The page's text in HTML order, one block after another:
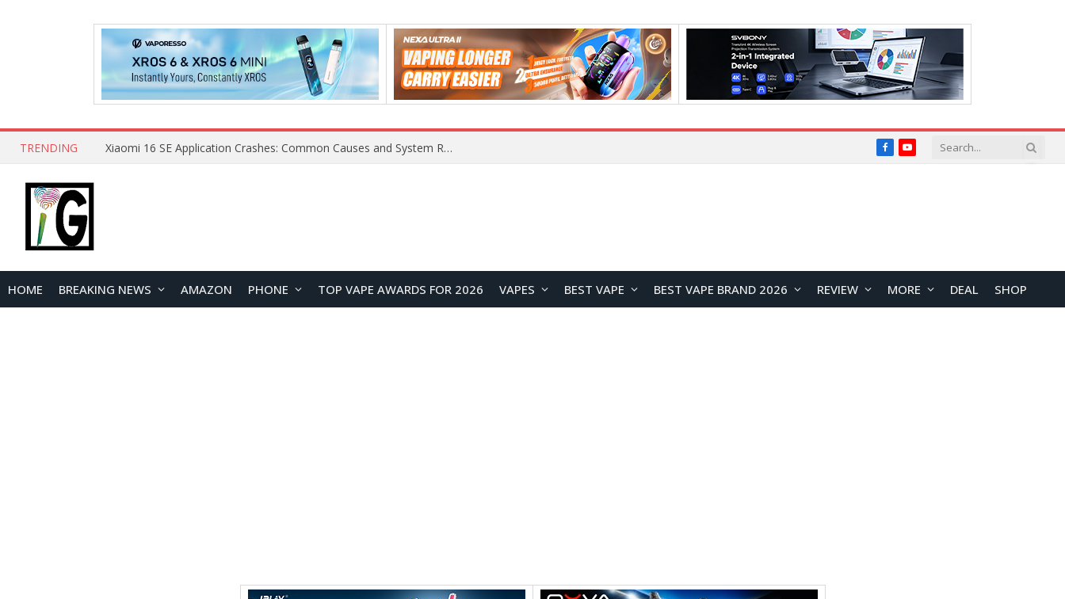
TRENDING Xiaomi 16 SE Application Crashes: Common Causes and System Repair Solutions FacebookYouTube
HOME BREAKING NEWS AMAZON PHONE TOP VAPE AWARDS FOR 2026 VAPES BEST VAPE BEST VAPE BRAND 2026 REVIEW MORE DEAL SHOP